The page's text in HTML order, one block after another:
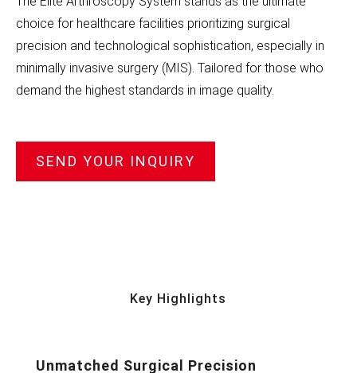
choice for healthcare facilities prioritizing surgical
precision and technological sophistication, especially in
minimally invasive surgery (MIS). Tailored for those who
demand the highest standards in image quality.
SEND YOUR INQUIRY
Key Highlights
Unmatched Surgical Precision